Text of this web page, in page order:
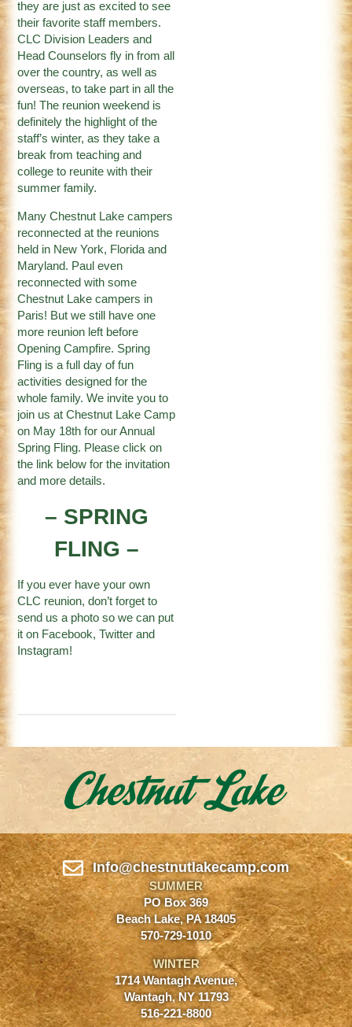
they are just as excited to see
their favorite staff members.
CLC Division Leaders and
Head Counselors fly in from all
over the country, as well as
overseas, to take part in all the
fun! The reunion weekend is
definitely the highlight of the
staff’s winter, as they take a
break from teaching and
college to reunite with their
summer family.
Many Chestnut Lake campers
reconnected at the reunions
held in New York, Florida and
Maryland. Paul even
reconnected with some
Chestnut Lake campers in
Paris! But we still have one
more reunion left before
Opening Campfire. Spring
Fling is a full day of fun
activities designed for the
whole family. We invite you to
join us at Chestnut Lake Camp
on May 18th for our Annual
Spring Fling. Please click on
the link below for the invitation
and more details.
– SPRING
FLING –
If you ever have your own
CLC reunion, don’t forget to
send us a photo so we can put
it on Facebook,Twitter and
Instagram!
Info@chestnutlakecamp.com
SUMMER
PO Box 369
Beach Lake, PA 18405
570-729-1010
WINTER
1714 Wantagh Avenue,
Wantagh, NY 11793
516-221-8800